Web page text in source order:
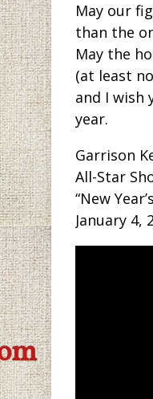
May our
than the
May the
(at least
and I wish
year.
Garrison
All-Star
“New
January 4,